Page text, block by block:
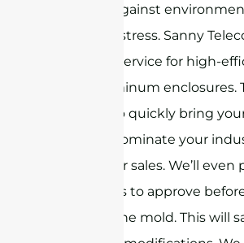
protection against
mechanical stress. Sanny
free design service for high-
casting aluminum enclosures.
allows you to quickly bring
to market, dominate your
increase your sales. We’ll
CNC samples to approve
deposit for the mold. This will